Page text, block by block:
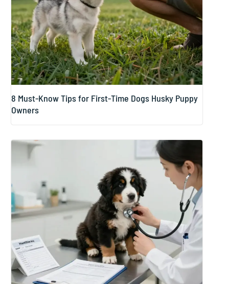
8 Must-Know Tips for First-Time Dogs Husky Puppy
Owners